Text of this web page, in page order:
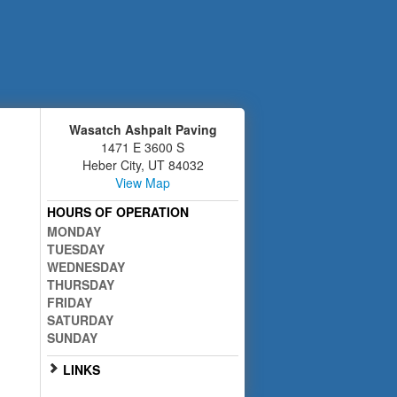
Wasatch Ashpalt Paving
1471 E 3600 S
Heber City, UT 84032
View Map
HOURS OF OPERATION
MONDAY
TUESDAY
WEDNESDAY
THURSDAY
FRIDAY
SATURDAY
SUNDAY
LINKS